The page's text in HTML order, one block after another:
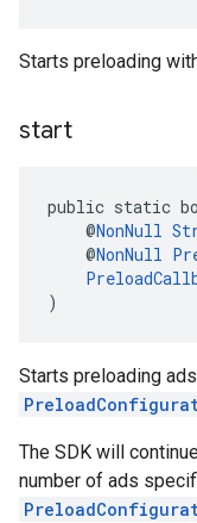
Starts preloading
start
public static
@NonNull
@NonNull
)
Starts preloading
The SDK will
number of ads